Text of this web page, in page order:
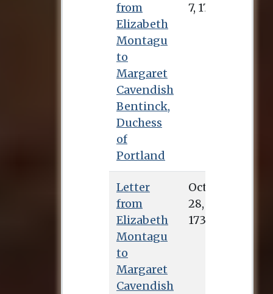
from
Elizabeth
Montagu
to
Margaret
Cavendish
Bentinck,
Duchess
of
Portland
Letter
from
Elizabeth
Montagu
to
Margaret
Cavendish
Oct. 28, 1733